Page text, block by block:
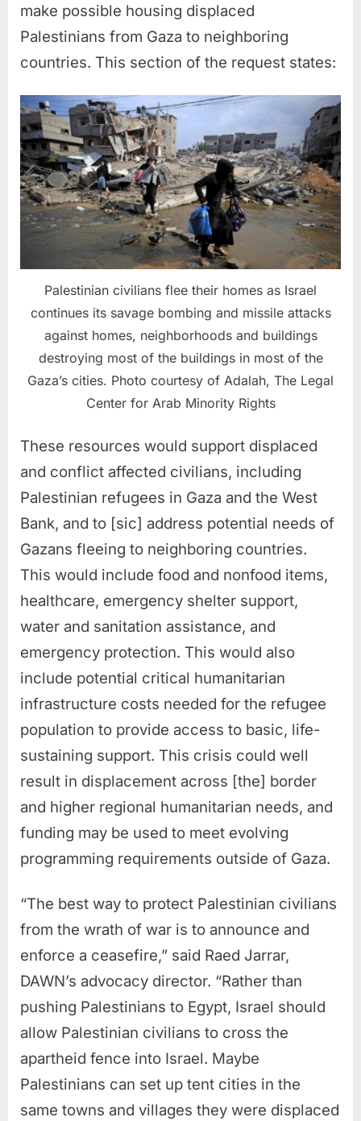
make possible housing displaced
Palestinians from Gaza to neighboring
countries. This section of the request states:
Palestinian civilians flee their homes as Israel
continues its savage bombing and missile attacks
against homes, neighborhoods and buildings
destroying most of the buildings in most of the
Gaza’s cities. Photo courtesy of Adalah, The Legal
Center for Arab Minority Rights
These resources would support displaced
and conflict affected civilians, including
Palestinian refugees in Gaza and the West
Bank, and to [sic] address potential needs of
Gazans fleeing to neighboring countries.
This would include food and nonfood items,
healthcare, emergency shelter support,
water and sanitation assistance, and
emergency protection. This would also
include potential critical humanitarian
infrastructure costs needed for the refugee
population to provide access to basic, life-
sustaining support. This crisis could well
result in displacement across [the] border
and higher regional humanitarian needs, and
funding may be used to meet evolving
programming requirements outside of Gaza.
“The best way to protect Palestinian civilians
from the wrath of war is to announce and
enforce a ceasefire,” said Raed Jarrar,
DAWN’s advocacy director. “Rather than
pushing Palestinians to Egypt, Israel should
allow Palestinian civilians to cross the
apartheid fence into Israel. Maybe
Palestinians can set up tent cities in the
same towns and villages they were displaced